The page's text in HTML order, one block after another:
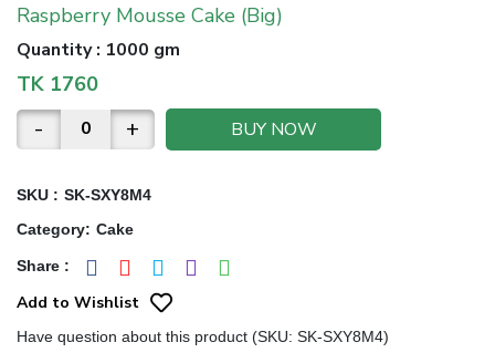
Raspberry Mousse Cake (Big)
Quantity: 1000 gm
TK 1760
- + BUY NOW
SKU : SK-SXY8M4
Category: Cake
Share :
Add to Wishlist
Have question about this product (SKU: SK-SXY8M4)